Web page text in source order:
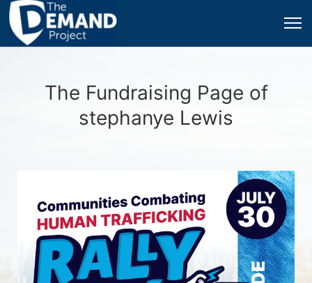
The Fundraising Page of
stephanye Lewis